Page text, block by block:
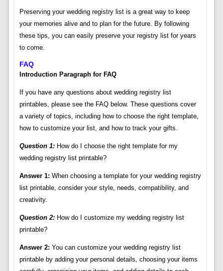
Preserving your wedding registry list is a great way to keep
your memories alive and to plan for the future. By following
these tips, you can easily preserve your registry list for years
to come.
FAQ
Introduction Paragraph for FAQ
If you have any questions about wedding registry list
printables, please see the FAQ below. These questions cover
a variety of topics, including how to choose the right template,
how to customize your list, and how to track your gifts.
Question 1:How do I choose the right template for my
wedding registry list printable?
Answer 1: When choosing a template for your wedding registry
list printable, consider your style, needs, compatibility, and
creativity.
Question 2:How do I customize my wedding registry list
printable?
Answer 2: You can customize your wedding registry list
printable by adding your personal details, choosing your items